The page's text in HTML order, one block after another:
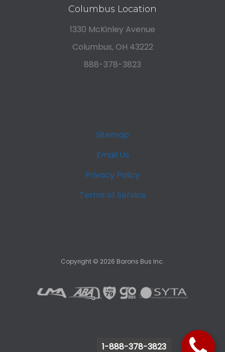
1-888-378-3823
Columbus Location
1330 McKinley Avenue
Columbus, OH 43222
888-378-3823
Sitemap
Email Us
Privacy Policy
Terms of Service
Copyright © 2026 Barons Bus Inc.